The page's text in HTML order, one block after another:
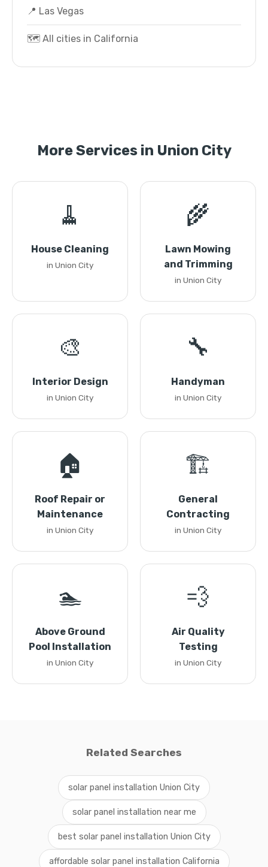
📍 Las Vegas
🗺️ All cities in California
More Services in Union City
🧹
House Cleaning
in Union City
🌾
Lawn Mowing
and Trimming
in Union City
🎨
Interior Design
in Union City
🔧
Handyman
in Union City
🏠
Roof Repair or
Maintenance
in Union City
🏗️
General
Contracting
in Union City
🏊
Above Ground
Pool Installation
in Union City
💨
Air Quality
Testing
in Union City
Related Searches
solar panel installation Union City
solar panel installation near me
best solar panel installation Union City
affordable solar panel installation California